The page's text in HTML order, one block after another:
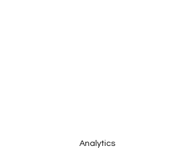
Analytics